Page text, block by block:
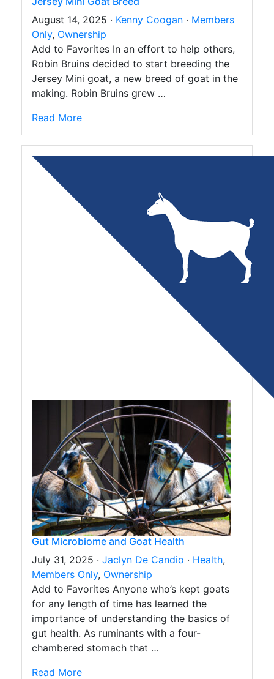
August 14, 2025 · Kenny Coogan · Members
Only, Ownership
Add to Favorites In an effort to help others,
Robin Bruins decided to start breeding the
Jersey Mini goat, a new breed of goat in the
making. Robin Bruins grew …
Read More
Gut Microbiome and Goat Health
July 31, 2025 · Jaclyn De Candio · Health,
Members Only, Ownership
Add to Favorites Anyone who’s kept goats
for any length of time has learned the
importance of understanding the basics of
gut health. As ruminants with a four-
chambered stomach that …
Read More